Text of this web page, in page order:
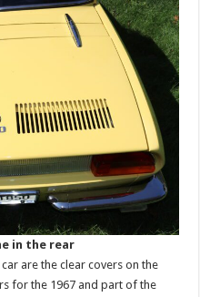
in the rear
are the clear covers on the
for the 1967 and part of the